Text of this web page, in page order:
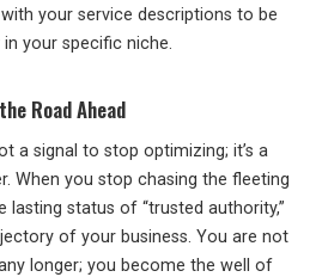
your service descriptions to be
your specific niche.
Road Ahead
a signal to stop optimizing; it’s a
When you stop chasing the fleeting
lasting status of “trusted authority,”
of your business. You are not
longer; you become the well of